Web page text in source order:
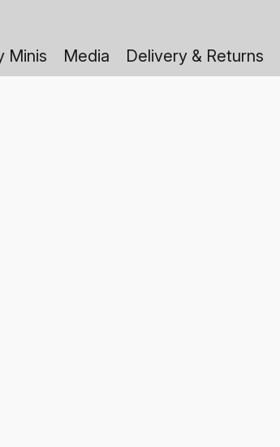
Minis Media Delivery & Returns